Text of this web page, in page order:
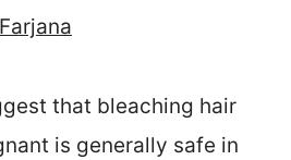
Farjana
that bleaching hair
is generally safe in